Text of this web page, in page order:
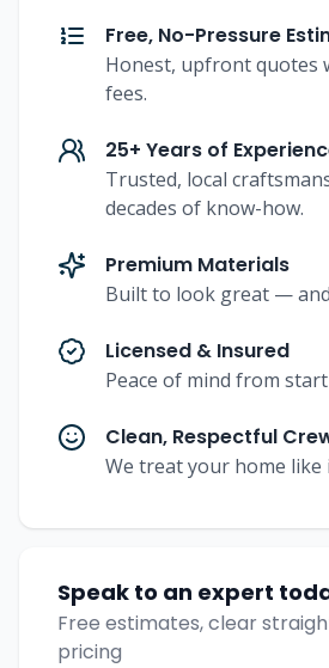
Free, No-Pressure
Honest, upfront quotes
fees.
25+ Years of
Trusted, local
decades of know-how.
Premium Materials
Built to look great —
Licensed & Insured
Peace of mind from
Clean, Respectful
We treat your home like
Speak to an expert
Free estimates, clear
pricing